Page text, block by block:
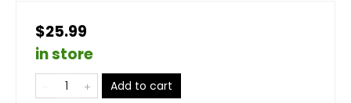
$25.99
in store
Add to cart